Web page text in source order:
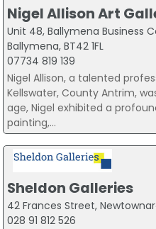
Nigel Allison Art
Unit 48, Ballymena Business
Ballymena, BT42 1FL
07734 819 139
Nigel Allison, a talented
Kellswater, County Antrim,
age, Nigel exhibited a
painting,...
Sheldon Galleries
42 Frances Street,
028 91 812 526